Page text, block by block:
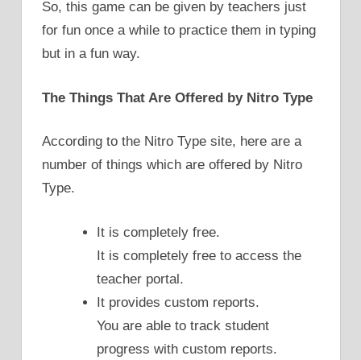
So, this game can be given by teachers just
for fun once a while to practice them in typing
but in a fun way.
The Things That Are Offered by Nitro Type
According to the Nitro Type site, here are a
number of things which are offered by Nitro
Type.
It is completely free.
It is completely free to access the
teacher portal.
It provides custom reports.
You are able to track student
progress with custom reports.